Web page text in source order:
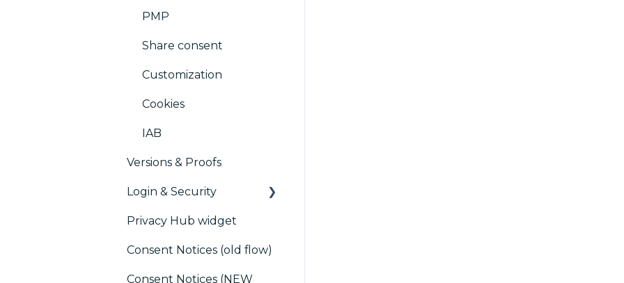
PMP
Share consent
Customization
Cookies
IAB
Versions & Proofs
Login & Security
SSO
Users, Teams and
Privacy Hub widget
Consent Notices (old flow)
Consent Notices (NEW